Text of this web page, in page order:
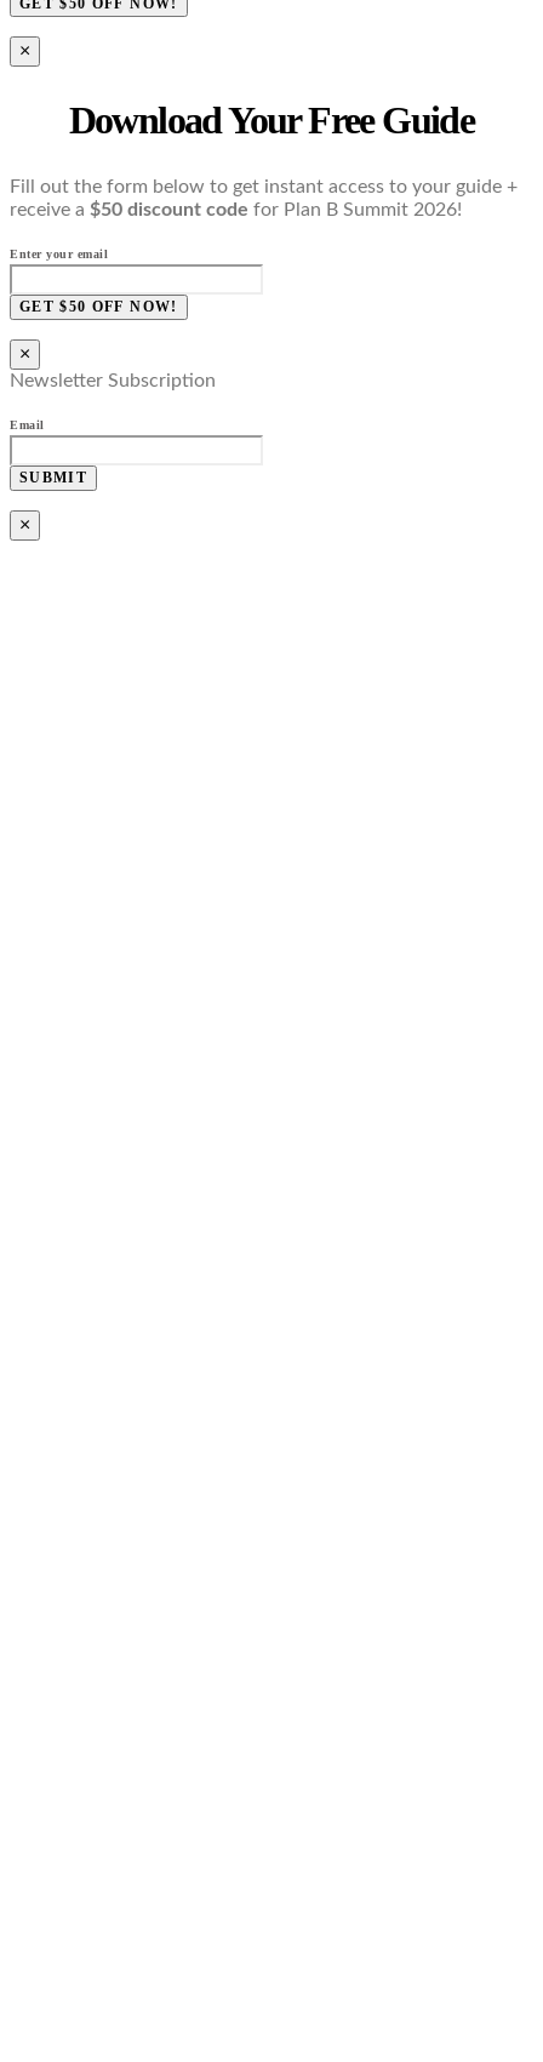
×
Download Your Free Guide
Fill out the form below to get instant access to your guide +
receive a $50 discount code for Plan B Summit 2026!
Enter your email
GET $50 OFF NOW!
×
Newsletter Subscription
Email
SUBMIT
×